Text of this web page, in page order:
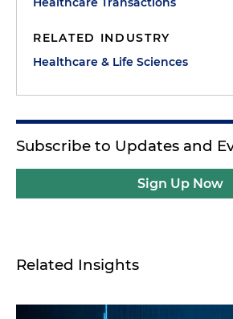
RELATED INDUSTRY
Healthcare & Life Sciences
Subscribe to Updates and
Sign Up Now
Related Insights